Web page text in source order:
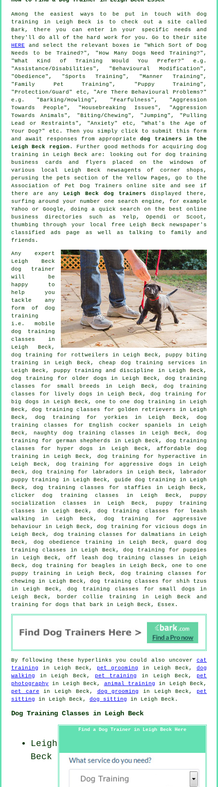
Among the easiest ways to be put in touch with dog
training in Leigh Beck is to check out a site called
Bark, there you can enter in your specific needs and
they'll do all of the hard work for you. Go to their site
HERE and select the relevant boxes ie "Which Sort of Dog
Needs to be Trained?", "How Many Dogs Need Training?",
"What Kind of Training Would You Prefer?" e.g.
"Assistance/Disabilities", "Behavioural Modification",
"Obedience", "Sports Training", "Manner Training",
"Family Pet Training", "Puppy Training",
"Protection/Guard" etc, "Are There Behavioural Problems?"
e.g. "Barking/Howling", "Fearfulness", "Aggression
Towards People", "Housebreaking Issues", "Aggression
Towards Animals", "Biting/Chewing", "Jumping", "Pulling
Lead or Restraints", "Anxiety" etc, "What's the Age of
Your Dog?" etc. Then you simply click to submit this form
and await responses from appropriatedog trainers in the
Leigh Beck region . Further good methods for acquiring dog
training in Leigh Beck are: looking out for dog training
business cards and flyers placed on the windows of
various local Leigh Beck newsagents of corner shops,
perusing the pets section of the Yellow Pages, go to the
Association of Pet Dog Trainers online site and see if
there are any Leigh Beck dog trainers displayed there,
surfing around your number one search engine, for example
Yahoo or Google, doing a quick search on the best online
business directories such as Yelp, Opendi or Scoot,
thumbing through your local free Leigh Beck newspaper's
classified ads page as well as talking to family and
friends.
Any expert
Leigh Beck
dog trainer
will be
happy to
help you
tackle any
form of dog
training
i.e. mobile
dog training
classes in
Leigh Beck,
dog training for rottweilers in Leigh Beck, puppy biting
training in Leigh Beck, cheap dog training services in
Leigh Beck,
puppy training and discipline in Leigh Beck,
dog training for older dogs in Leigh Beck, dog training
classes for small breeds in Leigh Beck, dog training
classes for lively dogs in Leigh Beck, dog training for
big dogs in Leigh Beck, one to one dog training in Leigh
Beck, dog training classes for golden retrievers in Leigh
Beck, dog training for yorkies in Leigh Beck, dog
training classes for English cocker spaniels in Leigh
Beck, naughty dog training classes in Leigh Beck, dog
training for german shepherds in Leigh Beck, dog training
classes for hyper dogs in Leigh Beck, affordable dog
training in Leigh Beck, dog training for hyperactive in
Leigh Beck, dog training for aggressive dogs in Leigh
Beck, dog training for labradors in Leigh Beck, labrador
puppy training in Leigh Beck, guide dog training in Leigh
Beck, dog training classes for staffies in Leigh Beck,
clicker dog training classes
in Leigh Beck, puppy
socialization classes in Leigh Beck, puppy training
classes in Leigh Beck, dog training classes for leash
walking in Leigh Beck, dog training for aggressive
behaviour in Leigh Beck,dog training for vicious dogs in
Leigh Beck, dog training classes for dalmatians in Leigh
Beck, dog obedience training in Leigh Beck, guard dog
training classes in Leigh Beck,dog training for puppies
in Leigh Beck, off leash dog training classes in Leigh
Beck, dog training for beagles in Leigh Beck, one to one
puppy training in Leigh Beck, dog training classes for
chewing in Leigh Beck, dog training classes for shih tzus
in Leigh Beck, dog training classes for small dogs in
Leigh Beck, border collie training in Leigh Beck and
training for dogs that bark in Leigh Beck, Essex.
By following these hyperlinks you could also uncover cat
training in Leigh Beck, pet grooming in Leigh Beck,dog
walking in Leigh Beck, pet training in Leigh Beck, pet
photography in Leigh Beck, animal training in Leigh Beck,
pet care in Leigh Beck, dog grooming in Leigh Beck, pet
sitting in Leigh Beck, dog sitting in Leigh Beck.
Dog Training Classes in Leigh Beck
Find a Dog Trainer in Leigh Beck Here
Leigh
Beck